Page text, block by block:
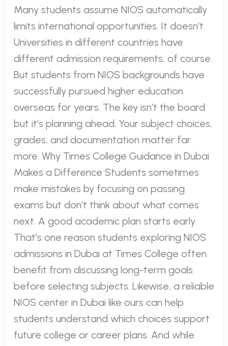
Many students assume NIOS automatically
limits international opportunities. It doesn’t.
Universities in different countries have
different admission requirements, of course.
But students from NIOS backgrounds have
successfully pursued higher education
overseas for years. The key isn’t the board
but it’s planning ahead. Your subject choices,
grades, and documentation matter far
more. Why Times College Guidance in Dubai
Makes a Difference Students sometimes
make mistakes by focusing on passing
exams but don’t think about what comes
next. A good academic plan starts early.
That’s one reason students exploring NIOS
admissions in Dubai at Times College often
benefit from discussing long-term goals
before selecting subjects. Likewise, a reliable
NIOS center in Dubai like ours can help
students understand which choices support
future college or career plans. And while